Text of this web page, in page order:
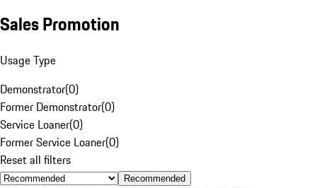
Sales Promotion
Usage Type
Demonstrator(0)
Former Demonstrator(0)
Service Loaner(0)
Former Service Loaner(0)
Reset all filters
Recommended